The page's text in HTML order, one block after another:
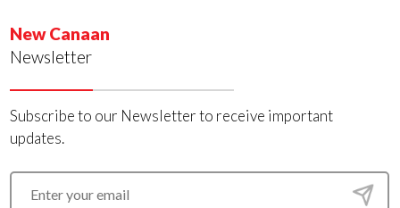
New Canaan
Newsletter
Subscribe to our Newsletter to receive important
updates.